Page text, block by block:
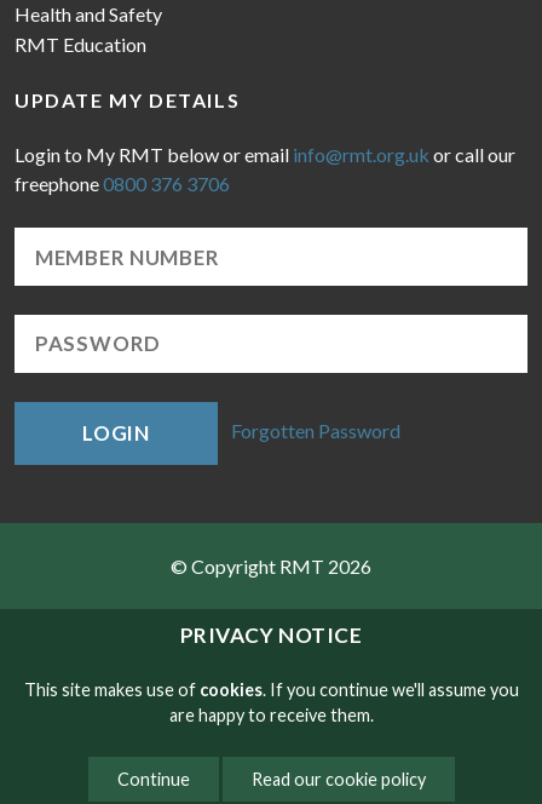
PRIVACY NOTICE
This site makes use of cookies. If you continue we'll assume you
are happy to receive them.
Continue Read our cookie policy
Health and Safety
RMT Education
UPDATE MY DETAILS
Login to My RMT below or email info@rmt.org.uk or call our
freephone0800 376 3706
LOGIN Forgotten Password
© Copyright RMT 2026
Sitemap
Contact
Website developed by NetXtra